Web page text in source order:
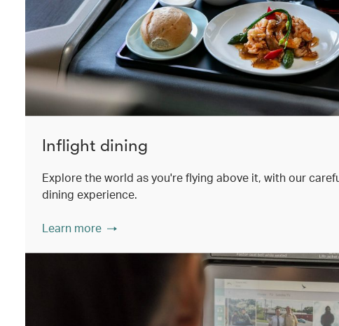
Inflight dining
Explore the world as you're flying above it, with our
dining experience.
Learn more